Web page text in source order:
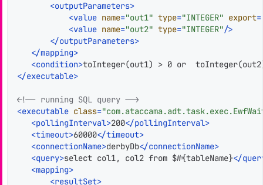
<outputParameters>
<value name="out1" type="INTEGER" export=
<value name="out2" type="INTEGER"/>
</outputParameters>
</mapping>
<condition>toInteger(out1) > 0 or
</executable>
<!-- running SQL query -->
<executable class=
<pollingInterval>200</pollingInterval>
<timeout>60000</timeout>
<connectionName>derbyDb</connectionName>
<query>select col1, col2 from $#{tableName}</
<mapping>
<resultSet>